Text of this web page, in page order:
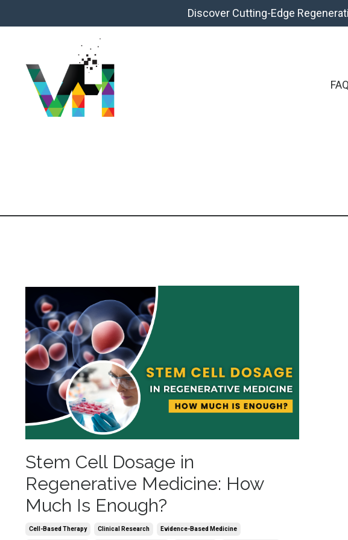
Discover Cutting-Edge
Stem Cell Dosage in
Regenerative Medicine: How
Much Is Enough?
Cell-Based Therapy Clinical Research Evidence-Based Medicine